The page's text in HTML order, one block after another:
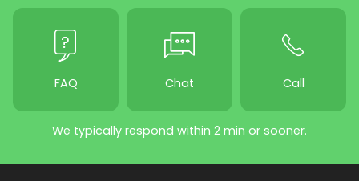
FAQ Chat Call
We typically respond within 2 min or sooner.